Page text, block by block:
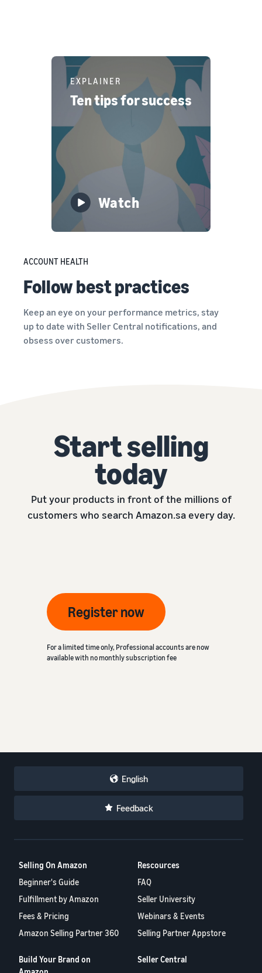
EXPLAINER
Ten tips for success
Watch
ACCOUNT HEALTH
Follow best practices
Keep an eye on your performance metrics, stay
up to date with Seller Central notifications, and
obsess over customers.
Start selling
today
Put your products in front of the millions of
customers who search Amazon.sa every day.
Register now
For a limited time only, Professional accounts are now
available with no monthly subscription fee
English
Feedback
Selling On Amazon
Beginner's Guide
Fulfillment by Amazon
Fees & Pricing
Amazon Selling Partner 360
Rescources
FAQ
Seller University
Webinars & Events
Selling Partner Appstore
Build Your Brand on
Seller Central